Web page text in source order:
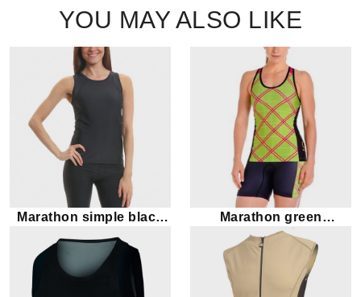
YOU MAY ALSO LIKE
Marathon simple black
tank top
Marathon green
checkered tank top